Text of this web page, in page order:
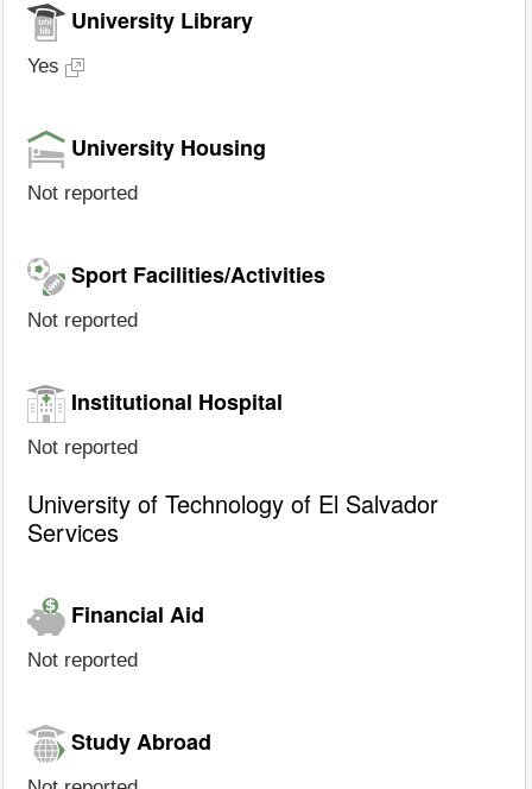
University Library
Yes
University Housing
Not reported
Sport Facilities/Activities
Not reported
Institutional Hospital
Not reported
University of Technology of El Salvador
Services
Financial Aid
Not reported
Study Abroad